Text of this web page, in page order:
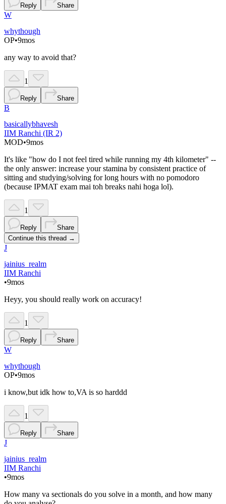
Reply Share
W
whythough
OP•9mos
any way to avoid that?
1
Reply Share
B
basicallybhavesh
IIM Ranchi (IR 2)
MOD•9mos
It's like "how do I not feel tired while running my 4th kilometer" --
the only answer: increase your stamina by consistent practice of
sitting and studying/solving for long hours with no pomodoro
(because IPMAT exam mai toh breaks nahi hoga lol).
1
Reply
Share
Continue this thread →
J
jainius_realm
IIM Ranchi
•9mos
Heyy, you should really work on accuracy!
1
Reply Share
W
whythough
OP•9mos
i know,but idk how to,VA is so harddd
1
Reply Share
J
jainius_realm
IIM Ranchi
•9mos
How many va sectionals do you solve in a month, and how many